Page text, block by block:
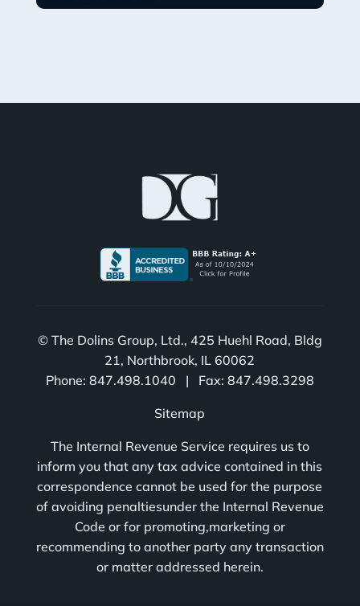
© The Dolins Group, Ltd., 425 Huehl Road, Bldg
21, Northbrook, IL 60062
Phone: 847.498.1040 | Fax: 847.498.3298
Sitemap
The Internal Revenue Service requires us to
inform you that any tax advice contained in this
correspondence cannot be used for the purpose
of avoiding penaltiesunder the Internal Revenue
Code or for promoting,marketing or
recommending to another party any transaction
or matter addressed herein.